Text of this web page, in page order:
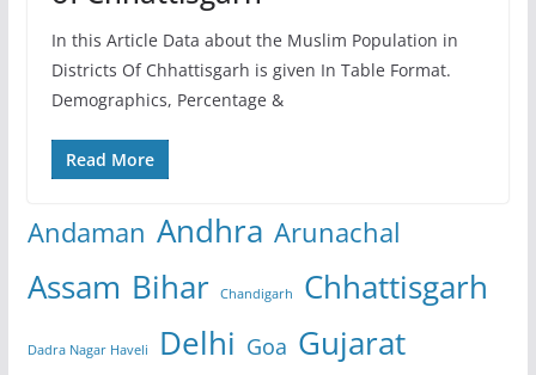
In this Article Data about the Muslim Population in
Districts Of Chhattisgarh is given In Table Format.
Demographics, Percentage &
Read More
Andaman Andhra Arunachal
Assam Bihar Chandigarh Chhattisgarh
Dadra Nagar Haveli Delhi Goa Gujarat